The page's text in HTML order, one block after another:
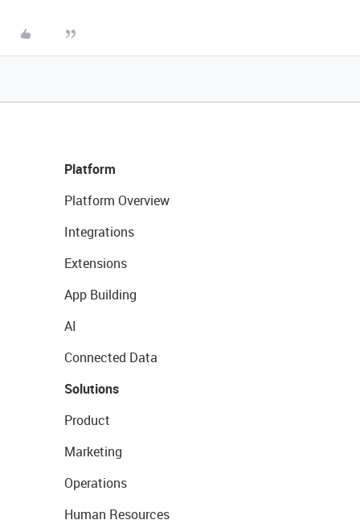
Platform
Platform Overview
Integrations
Extensions
App Building
AI
Connected Data
Solutions
Product
Marketing
Operations
Human Resources